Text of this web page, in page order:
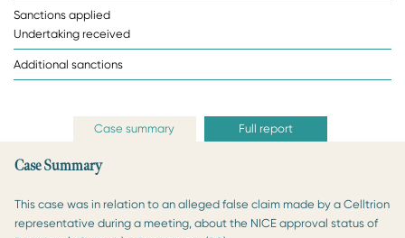
Sanctions applied
Undertaking received
Additional sanctions
Case summary Full report
Case Summary
This case was in relation to an alleged false claim made by a Celltrion
representative during a meeting, about the NICE approval status of